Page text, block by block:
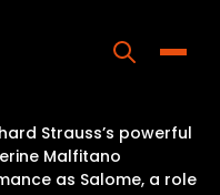
Strauss’s powerful
Malfitano
as Salome, a role